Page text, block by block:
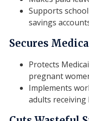
Supports
savings
Secures
Protects
pregnant
Implements
adults receiving